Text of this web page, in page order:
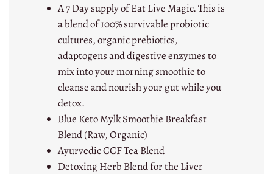
A 7 Day supply of Eat Live Magic. This is
a blend of 100% survivable probiotic
cultures, organic prebiotics,
adaptogens and digestive enzymes to
mix into your morning smoothie to
cleanse and nourish your gut while you
detox.
Blue Keto Mylk Smoothie Breakfast
Blend (Raw, Organic)
Ayurvedic CCF Tea Blend
Detoxing Herb Blend for the Liver